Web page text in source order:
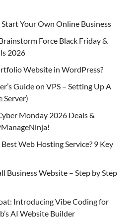
Start Your Own Online Business
Force Black Friday &
2026
Website in WordPress?
Guide on VPS – Setting Up A
Server)
Monday 2026 Deals &
Web Hosting Service? 9 Key
Business Website – Step by Step
Introducing Vibe Coding for
AI Website Builder